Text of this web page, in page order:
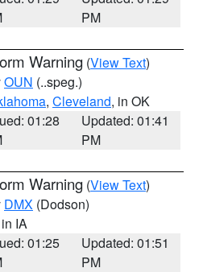
PM
Warning (View Text)
OUN (..speg.)
, Cleveland, in OK
01:28
Updated: 01:41
PM
Warning (View Text)
DMX (Dodson)
IA
01:25
Updated: 01:51
PM